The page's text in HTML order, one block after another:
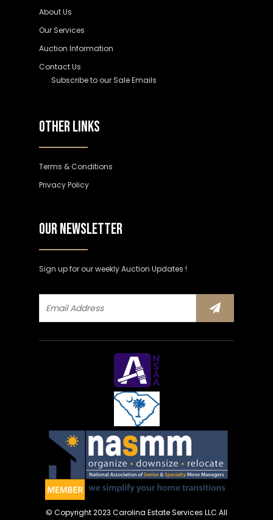
About Us
Our Services
Auction Information
Contact Us
Subscribe to our Sale Emails
OTHER LINKS
Terms & Conditions
Privacy Policy
OUR NEWSLETTER
Sign up for our weekly Auction Updates !
© Copyright 2023 Carolina Estate Services LLC All